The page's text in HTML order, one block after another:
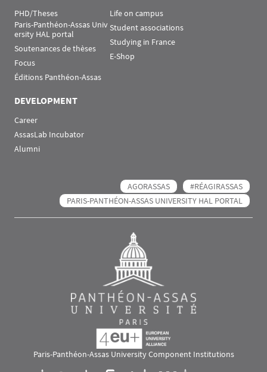
PHD/Theses
Paris-Panthéon-Assas Univ
ersity HAL portal
Soutenances de thèses
Focus
Éditions Panthéon-Assas
Life on campus
Student associations
Studying in France
E-Shop
DEVELOPMENT
Career
AssasLab Incubator
Alumni
AGORASSAS
#RÉAGIRASSAS
PARIS-PANTHÉON-ASSAS UNIVERSITY HAL PORTAL
Paris-Panthéon-Assas University Component Institutions